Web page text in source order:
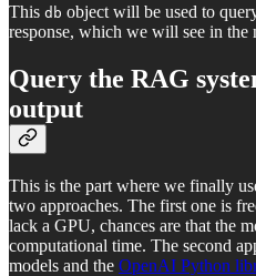
This db object will be used to
response, which we will see in the
Query the RAG
output
This is the part where we finally
two approaches. The first one is
lack a GPU, chances are that the
computational time. The second
models and the OpenAI Python